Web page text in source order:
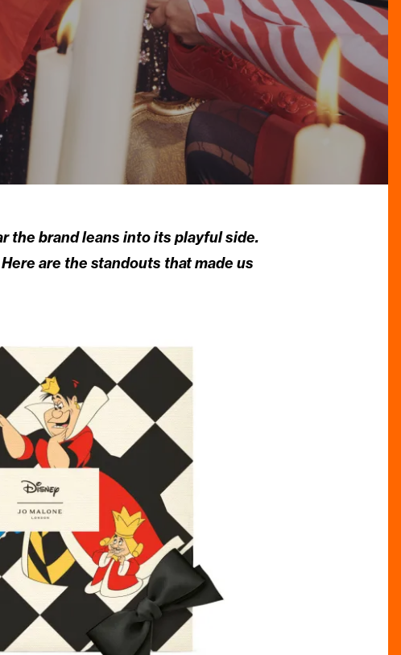
the brand leans into its playful side.
are the standouts that made us